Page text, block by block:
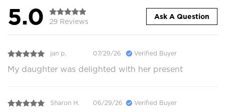
5.0 29 Reviews
Ask A Question
jan p. 07/29/26 Verified Buyer
My daughter was delighted with her present
Sharon H. 06/29/26 Verified Buyer